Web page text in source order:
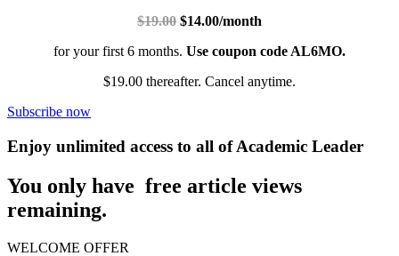
$19.00 $14.00/month
for your first 6 months. Use coupon code AL6MO.
$19.00 thereafter. Cancel anytime.
Subscribe now
Enjoy unlimited access to all of Academic Leader
You only have free article views
remaining.
WELCOME OFFER